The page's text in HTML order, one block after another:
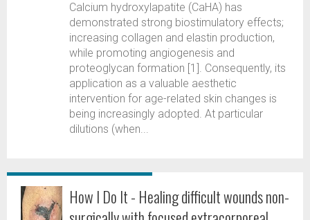
Calcium hydroxylapatite (CaHA) has
demonstrated strong biostimulatory effects;
increasing collagen and elastin production,
while promoting angiogenesis and
proteoglycan formation [1]. Consequently, its
application as a valuable aesthetic
intervention for age-related skin changes is
being increasingly adopted. At particular
dilutions (when...
How I Do It - Healing difficult wounds non-